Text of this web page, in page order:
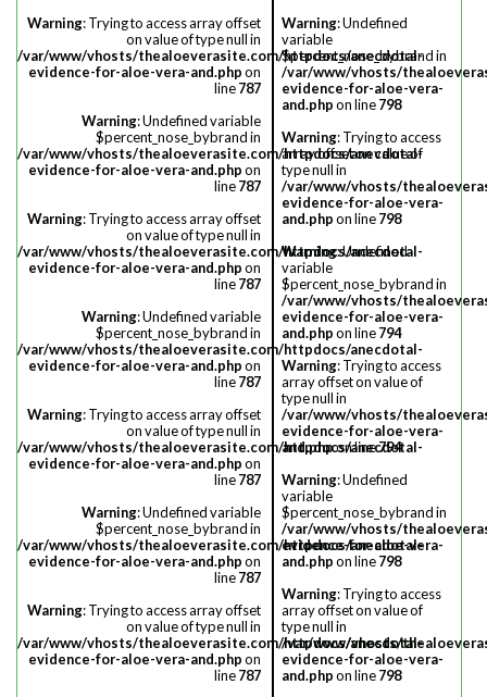
Warning: Trying to access array offset
on value of type null in
/var/www/vhosts/thealoeverasite.com/httpdocs/anecdotal-
evidence-for-aloe-vera-and.phpon
line787
Warning: Undefined variable
$percent_nose_bybrand in
/var/www/vhosts/thealoeverasite.com/httpdocs/anecdotal-
evidence-for-aloe-vera-and.phpon
line787
Warning: Trying to access array offset
on value of type null in
/var/www/vhosts/thealoeverasite.com/httpdocs/anecdotal-
evidence-for-aloe-vera-and.phpon
line787
Warning: Undefined variable
$percent_nose_bybrand in
/var/www/vhosts/thealoeverasite.com/httpdocs/anecdotal-
evidence-for-aloe-vera-and.phpon
line787
Warning: Trying to access array offset
on value of type null in
/var/www/vhosts/thealoeverasite.com/httpdocs/anecdotal-
evidence-for-aloe-vera-and.phpon
line787
Warning: Undefined variable
$percent_nose_bybrand in
/var/www/vhosts/thealoeverasite.com/httpdocs/anecdotal-
evidence-for-aloe-vera-and.phpon
line787
Warning: Trying to access array offset
on value of type null in
/var/www/vhosts/thealoeverasite.com/httpdocs/anecdotal-
evidence-for-aloe-vera-and.phpon
line787
Warning: Undefined
variable
$percent_nose_bybrand in
/var/www/vhosts/
evidence-for-aloe-vera-
and.phpon line798
Warning: Trying to access
array offset on value of
type null in
/var/www/vhosts/
evidence-for-aloe-vera-
and.phpon line798
Warning: Undefined
variable
$percent_nose_bybrand in
/var/www/vhosts/
evidence-for-aloe-vera-
and.phpon line794
Warning: Trying to access
array offset on value of
type null in
/var/www/vhosts/
evidence-for-aloe-vera-
and.phpon line794
Warning: Undefined
variable
$percent_nose_bybrand in
/var/www/vhosts/
evidence-for-aloe-vera-
and.phpon line798
Warning: Trying to access
array offset on value of
type null in
/var/www/vhosts/
evidence-for-aloe-vera-
and.phpon line798